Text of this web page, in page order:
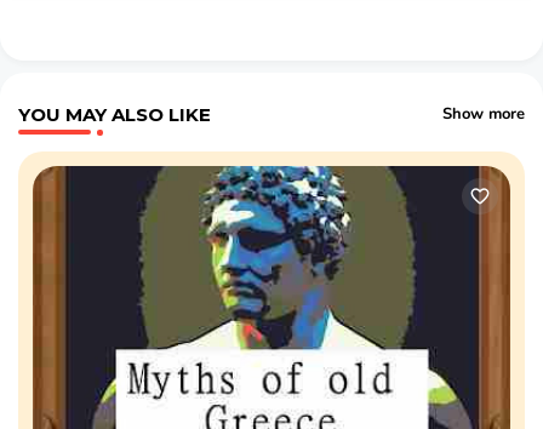
YOU MAY ALSO LIKE Show more